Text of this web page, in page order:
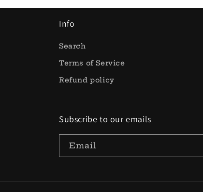
Info
Search
Terms of Service
Refund policy
Subscribe to our emails
Email